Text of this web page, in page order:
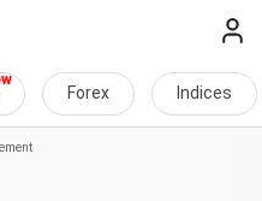
Forex Indices